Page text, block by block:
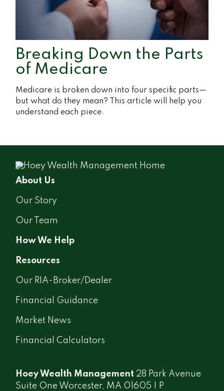
Breaking Down the Parts
of Medicare
Medicare is broken down into four specific parts—
but what do they mean? This article will help you
understand each piece.
About Us
Our Story
Our Team
How We Help
Resources
Our RIA-Broker/Dealer
Financial Guidance
Market News
Financial Calculators
Hoey Wealth Management 28 Park Avenue
Suite One Worcester, MA 01605 | P